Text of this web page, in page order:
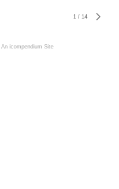
1 / 14
An icompendium Site